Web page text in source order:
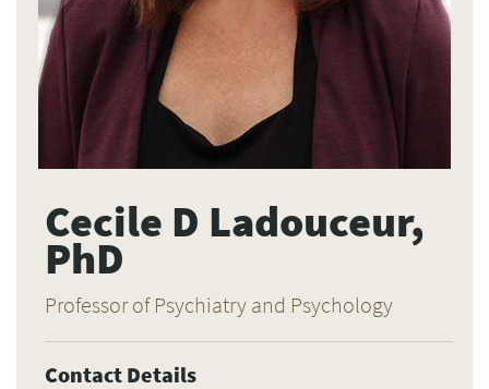
Cecile D Ladouceur,
PhD
Professor of Psychiatry and Psychology
Contact Details